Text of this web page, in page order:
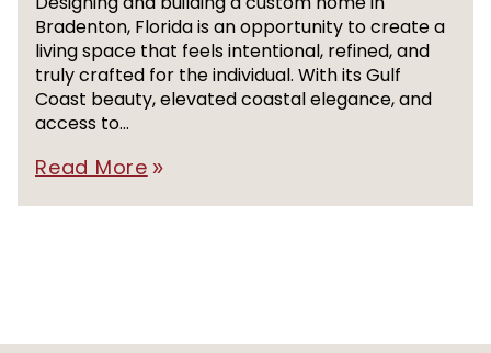
Bradenton, Florida is an opportunity to create a
living space that feels intentional, refined, and
truly crafted for the individual. With its Gulf
Coast beauty, elevated coastal elegance, and
access to...
Read More double_arrow